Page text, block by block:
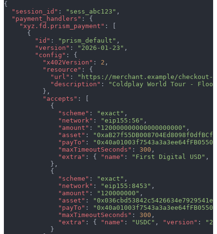
{
  "session_id"
: "sess_abc123" ,
  "payment_handlers"
: {
    "xyz.fd.prism_payment"
: [
      {
        "id"
: "prism_default" ,
        "version"
: "2026-01-23" ,
        "config"
: {
          "x402Version"
: 2 ,
          "resource"
: {
            "url"
:
"https://merchant.example/checkout-
            "description"
:
"Coldplay World Tour -
          },
          "accepts"
: [
            {
              "scheme"
: "exact" ,
              "network"
: "eip155:56" ,
              "amount"
: "120000000000000000000" ,
              "asset"
:
              "payTo"
:
              "maxTimeoutSeconds"
: 300 ,
              "extra"
: { "name" : "First Digital USD" ,
            },
            {
              "scheme"
: "exact" ,
              "network"
: "eip155:8453" ,
              "amount"
: "120000000" ,
              "asset"
:
              "payTo"
:
              "maxTimeoutSeconds"
: 300 ,
              "extra"
: { "name" : "USDC" , "version" :
"2"
            }